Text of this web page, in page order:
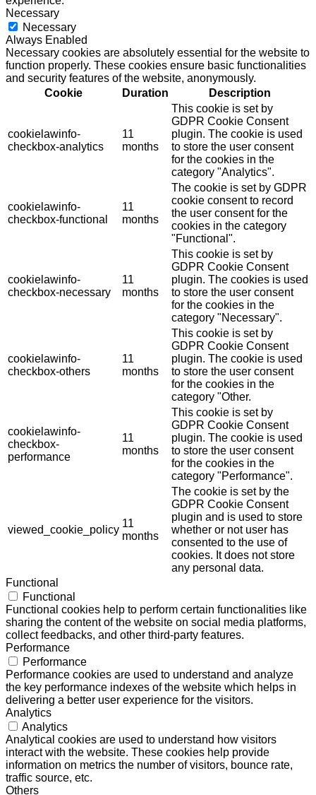
Necessary
Necessary
Always Enabled
Necessary cookies are absolutely essential for the website to
function properly. These cookies ensure basic functionalities
and security features of the website, anonymously.
Cookie
Duration Description
cookielawinfo-
checkbox-analytics
11
months
This cookie is set by
GDPR Cookie Consent
plugin. The cookie is used
to store the user consent
for the cookies in the
category "Analytics".
cookielawinfo-
checkbox-functional
11
months
The cookie is set by GDPR
cookie consent to record
the user consent for the
cookies in the category
"Functional".
cookielawinfo-
checkbox-necessary
11
months
This cookie is set by
GDPR Cookie Consent
plugin. The cookies is used
to store the user consent
for the cookies in the
category "Necessary".
cookielawinfo-
checkbox-others
11
months
This cookie is set by
GDPR Cookie Consent
plugin. The cookie is used
to store the user consent
for the cookies in the
category "Other.
cookielawinfo-
checkbox-
performance
11
months
This cookie is set by
GDPR Cookie Consent
plugin. The cookie is used
to store the user consent
for the cookies in the
category "Performance".
viewed_cookie_policy
11
months
The cookie is set by the
GDPR Cookie Consent
plugin and is used to store
whether or not user has
consented to the use of
cookies. It does not store
any personal data.
Functional
Functional
Functional cookies help to perform certain functionalities like
sharing the content of the website on social media platforms,
collect feedbacks, and other third-party features.
Performance
Performance
Performance cookies are used to understand and analyze
the key performance indexes of the website which helps in
delivering a better user experience for the visitors.
Analytics
Analytics
Analytical cookies are used to understand how visitors
interact with the website. These cookies help provide
information on metrics the number of visitors, bounce rate,
traffic source, etc.
Others